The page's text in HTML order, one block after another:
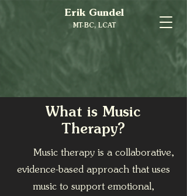
Erik Gundel
MT-BC, LCAT
What is Music
Therapy?
Music therapy is a collaborative,
evidence-based approach that uses
music to support emotional,